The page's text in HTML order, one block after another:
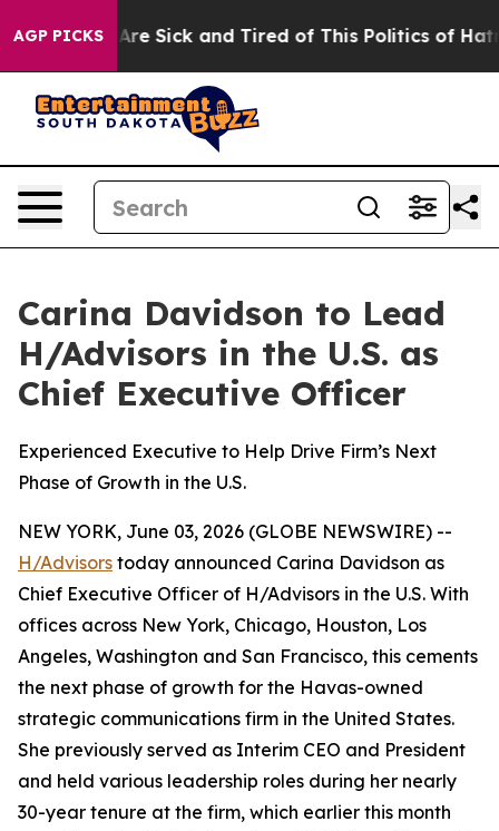
AGP PICKS
Are Sick and Tired of This Politics of Hatred”
Carina Davidson to Lead
H/Advisors in the U.S. as
Chief Executive Officer
Experienced Executive to Help Drive Firm’s Next
Phase of Growth in the U.S.
NEW YORK, June 03, 2026 (GLOBE NEWSWIRE) --
H/Advisors today announced Carina Davidson as
Chief Executive Officer of H/Advisors in the U.S. With
offices across New York, Chicago, Houston, Los
Angeles, Washington and San Francisco, this cements
the next phase of growth for the Havas-owned
strategic communications firm in the United States.
She previously served as Interim CEO and President
and held various leadership roles during her nearly
30-year tenure at the firm, which earlier this month